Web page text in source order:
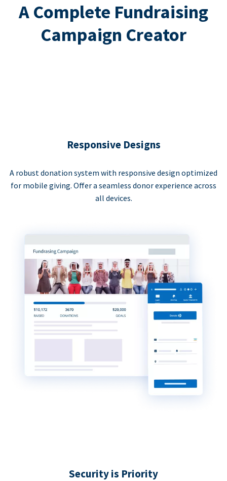
A Complete Fundraising
Campaign Creator
Responsive Designs
A robust donation system with responsive design optimized
for mobile giving. Offer a seamless donor experience across
all devices.
Security is Priority